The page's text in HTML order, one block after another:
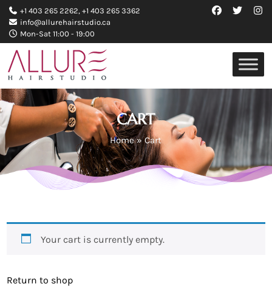
+1 403 265 2262, +1 403 265 3362
info@allurehairstudio.ca
Mon-Sat 11:00 - 19:00
CART
Home»Cart
Your cart is currently empty.
Return to shop